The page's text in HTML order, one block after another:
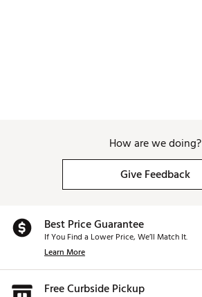
How are we doing?
Give Feedback
Best Price Guarantee
If You Find a Lower Price, We’ll Match It.
Learn More
Free Curbside Pickup